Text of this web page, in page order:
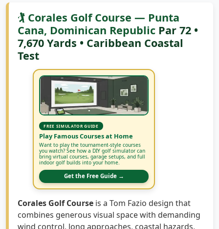
🏌️ Corales Golf Course — Punta
Cana, Dominican Republic Par 72 •
7,670 Yards • Caribbean Coastal
Test
FREE SIMULATOR GUIDE
Play Famous Courses at Home
Want to play the tournament-style courses
you watch? See how a DIY golf simulator can
bring virtual courses, garage setups, and full
indoor golf builds into your home.
Get the Free Guide →
Corales Golf Course is a Tom Fazio design that
combines generous visual space with demanding
wind control, long approaches, coastal hazards,